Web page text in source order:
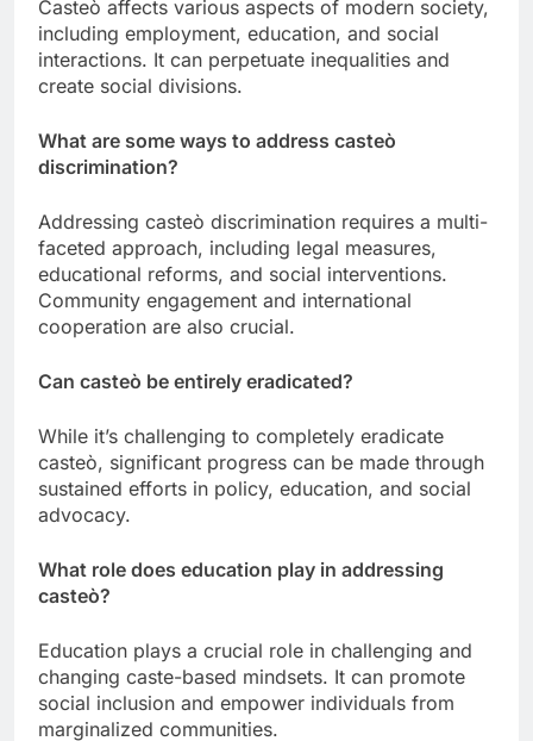
Casteò affects various aspects of modern society,
including employment, education, and social
interactions. It can perpetuate inequalities and
create social divisions.
What are some ways to address casteò
discrimination?
Addressing casteò discrimination requires a multi-
faceted approach, including legal measures,
educational reforms, and social interventions.
Community engagement and international
cooperation are also crucial.
Can casteò be entirely eradicated?
While it’s challenging to completely eradicate
casteò, significant progress can be made through
sustained efforts in policy, education, and social
advocacy.
What role does education play in addressing
casteò?
Education plays a crucial role in challenging and
changing caste-based mindsets. It can promote
social inclusion and empower individuals from
marginalized communities.